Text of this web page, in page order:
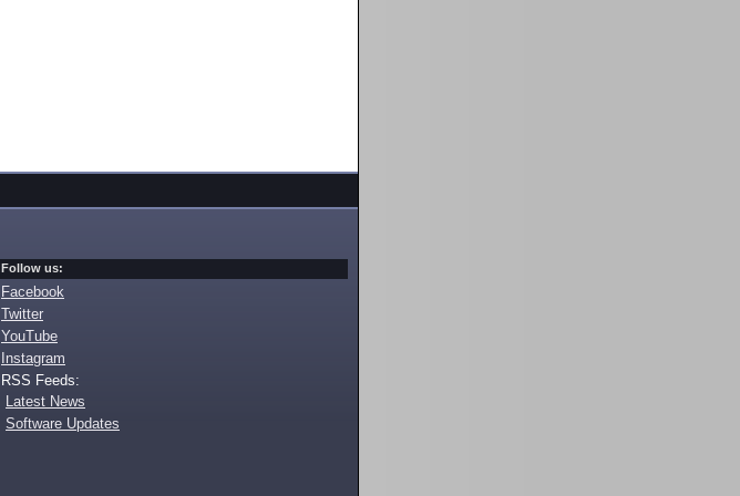
Follow us:
Facebook
Twitter
YouTube
Instagram
RSS Feeds:
Latest News
Software Updates